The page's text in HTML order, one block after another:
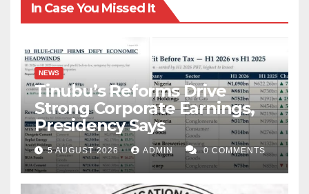
In Case You Missed It
NEWS
Tinubu’s Reforms Drive
Strong Corporate Earnings,
Presidency Says
5 AUGUST 2026 ADMIN 0 COMMENTS